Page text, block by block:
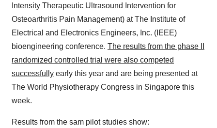
Intensity Therapeutic Ultrasound Intervention for
Osteoarthritis Pain Management) at The Institute of
Electrical and Electronics Engineers, Inc. (IEEE)
bioengineering conference. The results from the phase II
randomized controlled trial were also competed
successfully early this year and are being presented at
The World Physiotherapy Congress in Singapore this
week.
Results from the sam pilot studies show: